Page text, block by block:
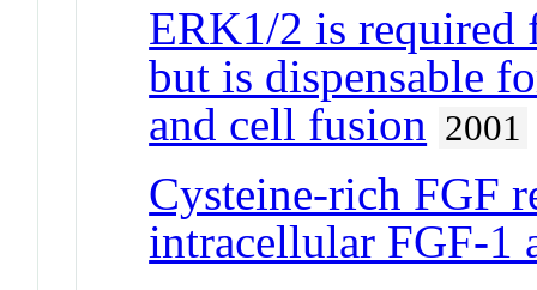
ERK1/2 is
but is dispensable
and cell fusion 2001
Cysteine-rich FGF
intracellular FGF-1